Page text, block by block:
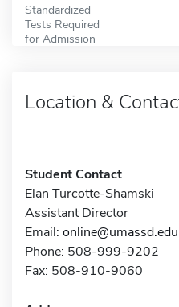
Standardized
Tests Required
for Admission
Location &
Student Contact
Elan Turcotte-Shamski
Assistant Director
Email: online@umassd.edu
Phone: 508-999-9202
Fax: 508-910-9060